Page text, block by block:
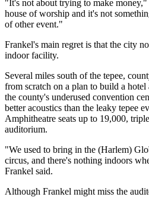
"It's not about trying to make
house of worship and it's not
of other event."
Frankel's main regret is that the city
indoor facility.
Several miles south of the tepee,
from scratch on a plan to build a
the county's underused convention
better acoustics than the leaky tepee
Amphitheatre seats up to 19,000,
auditorium.
"We used to bring in the (Harlem)
circus, and there's nothing indoors
Frankel said.
Although Frankel might miss the